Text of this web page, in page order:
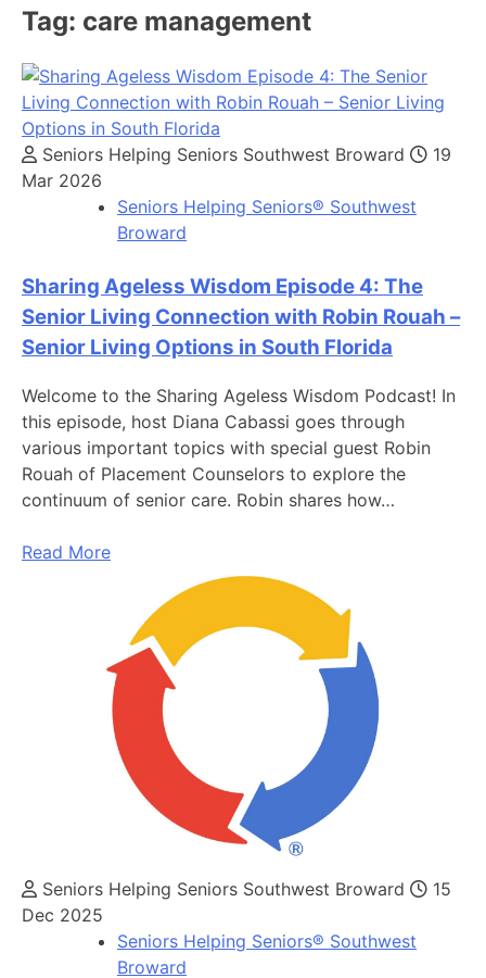
Tag: care management
Seniors Helping Seniors Southwest Broward
19
Mar 2026
Seniors Helping Seniors® Southwest
Broward
Sharing Ageless Wisdom Episode 4: The
Senior Living Connection with Robin Rouah –
Senior Living Options in South Florida
Welcome to the Sharing Ageless Wisdom Podcast! In
this episode, host Diana Cabassi goes through
various important topics with special guest Robin
Rouah of Placement Counselors to explore the
continuum of senior care. Robin shares how…
Read More
Seniors Helping Seniors Southwest Broward
15
Dec 2025
Seniors Helping Seniors® Southwest
Broward